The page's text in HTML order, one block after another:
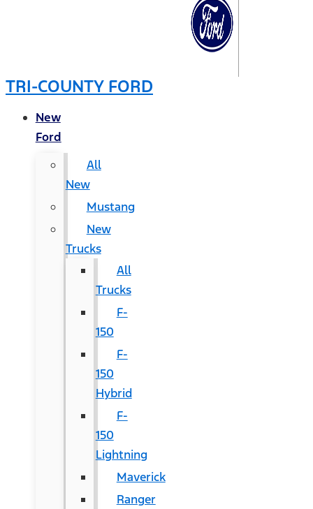
TRI-COUNTY FORD
New
Ford
All
New
Mustang
New
Trucks
All
Trucks
F-
150
F-
150
Hybrid
F-
150
Lightning
Maverick
Ranger